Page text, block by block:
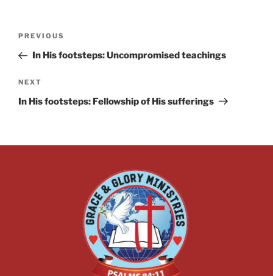
PREVIOUS
In His footsteps: Uncompromised teachings
NEXT
In His footsteps: Fellowship of His sufferings